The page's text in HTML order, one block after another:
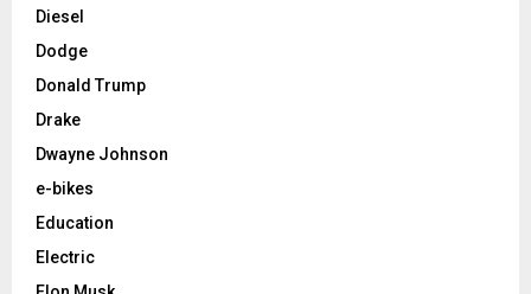
Diesel
Dodge
Donald Trump
Drake
Dwayne Johnson
e-bikes
Education
Electric